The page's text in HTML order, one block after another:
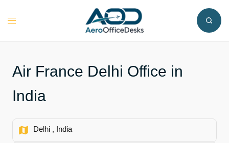
Toggle
Air France Delhi Office in
India
Delhi , India